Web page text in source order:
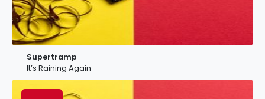
Supertramp
It’s Raining Again